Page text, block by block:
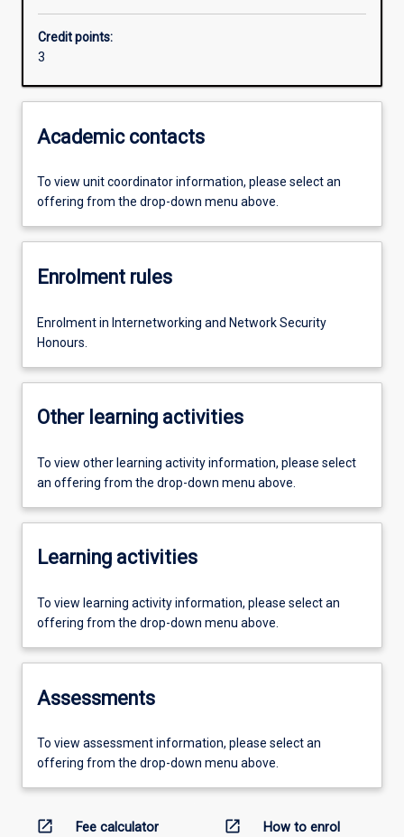
Credit points:
3
Academic contacts
To view unit coordinator information, please select an
offering from the drop-down menu above.
Enrolment rules
Enrolment in Internetworking and Network Security
Honours.
Other learning activities
To view other learning activity information, please select
an offering from the drop-down menu above.
Learning activities
To view learning activity information, please select an
offering from the drop-down menu above.
Assessments
To view assessment information, please select an
offering from the drop-down menu above.
open_in_new Fee calculator open_in_new How to enrol